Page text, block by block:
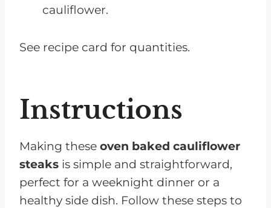
cauliflower.
See recipe card for quantities.
Instructions
Making these oven baked cauliflower
steaks is simple and straightforward,
perfect for a weeknight dinner or a
healthy side dish. Follow these steps to